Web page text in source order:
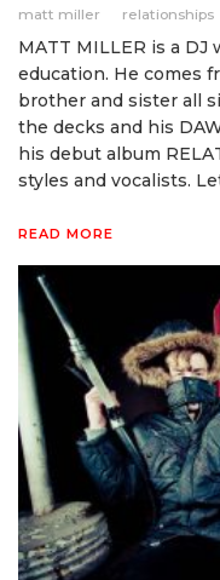
matt miller
relationships
MATT MILLER is a DJ
education. He comes
brother and sister all
the decks and his
his debut album
styles and vocalists.
READ MORE